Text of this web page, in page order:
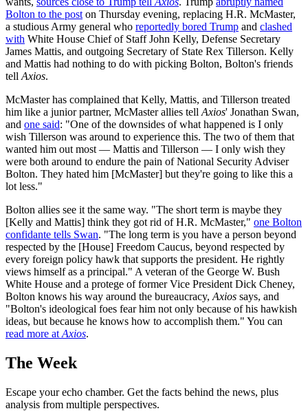
Bolton to the post on Thursday evening, replacing H.R. McMaster,
a studious Army general who reportedly bored Trump and clashed
with White House Chief of Staff John Kelly, Defense Secretary
James Mattis, and outgoing Secretary of State Rex Tillerson. Kelly
and Mattis had nothing to do with picking Bolton, Bolton's friends
tell Axios.
McMaster has complained that Kelly, Mattis, and Tillerson treated
him like a junior partner, McMaster allies tell Axios' Jonathan Swan,
and one said: "One of the downsides of what happened is I only
wish Tillerson was around to experience this. The two of them that
wanted him out most — Mattis and Tillerson — I only wish they
were both around to endure the pain of National Security Adviser
Bolton. They hated him [McMaster] but they're going to like this a
lot less."
Bolton allies see it the same way. "The short term is maybe they
[Kelly and Mattis] think they got rid of H.R. McMaster," one Bolton
confidante tells Swan. "The long term is you have a person beyond
respected by the [House] Freedom Caucus, beyond respected by
every foreign policy hawk that supports the president. He rightly
views himself as a principal." A veteran of the George W. Bush
White House and a protege of former Vice President Dick Cheney,
Bolton knows his way around the bureaucracy, Axios says, and
"Bolton's ideological foes fear him not only because of his hawkish
ideas, but because he knows how to accomplish them." You can
read more at Axios.
The Week
Escape your echo chamber. Get the facts behind the news, plus
analysis from multiple perspectives.